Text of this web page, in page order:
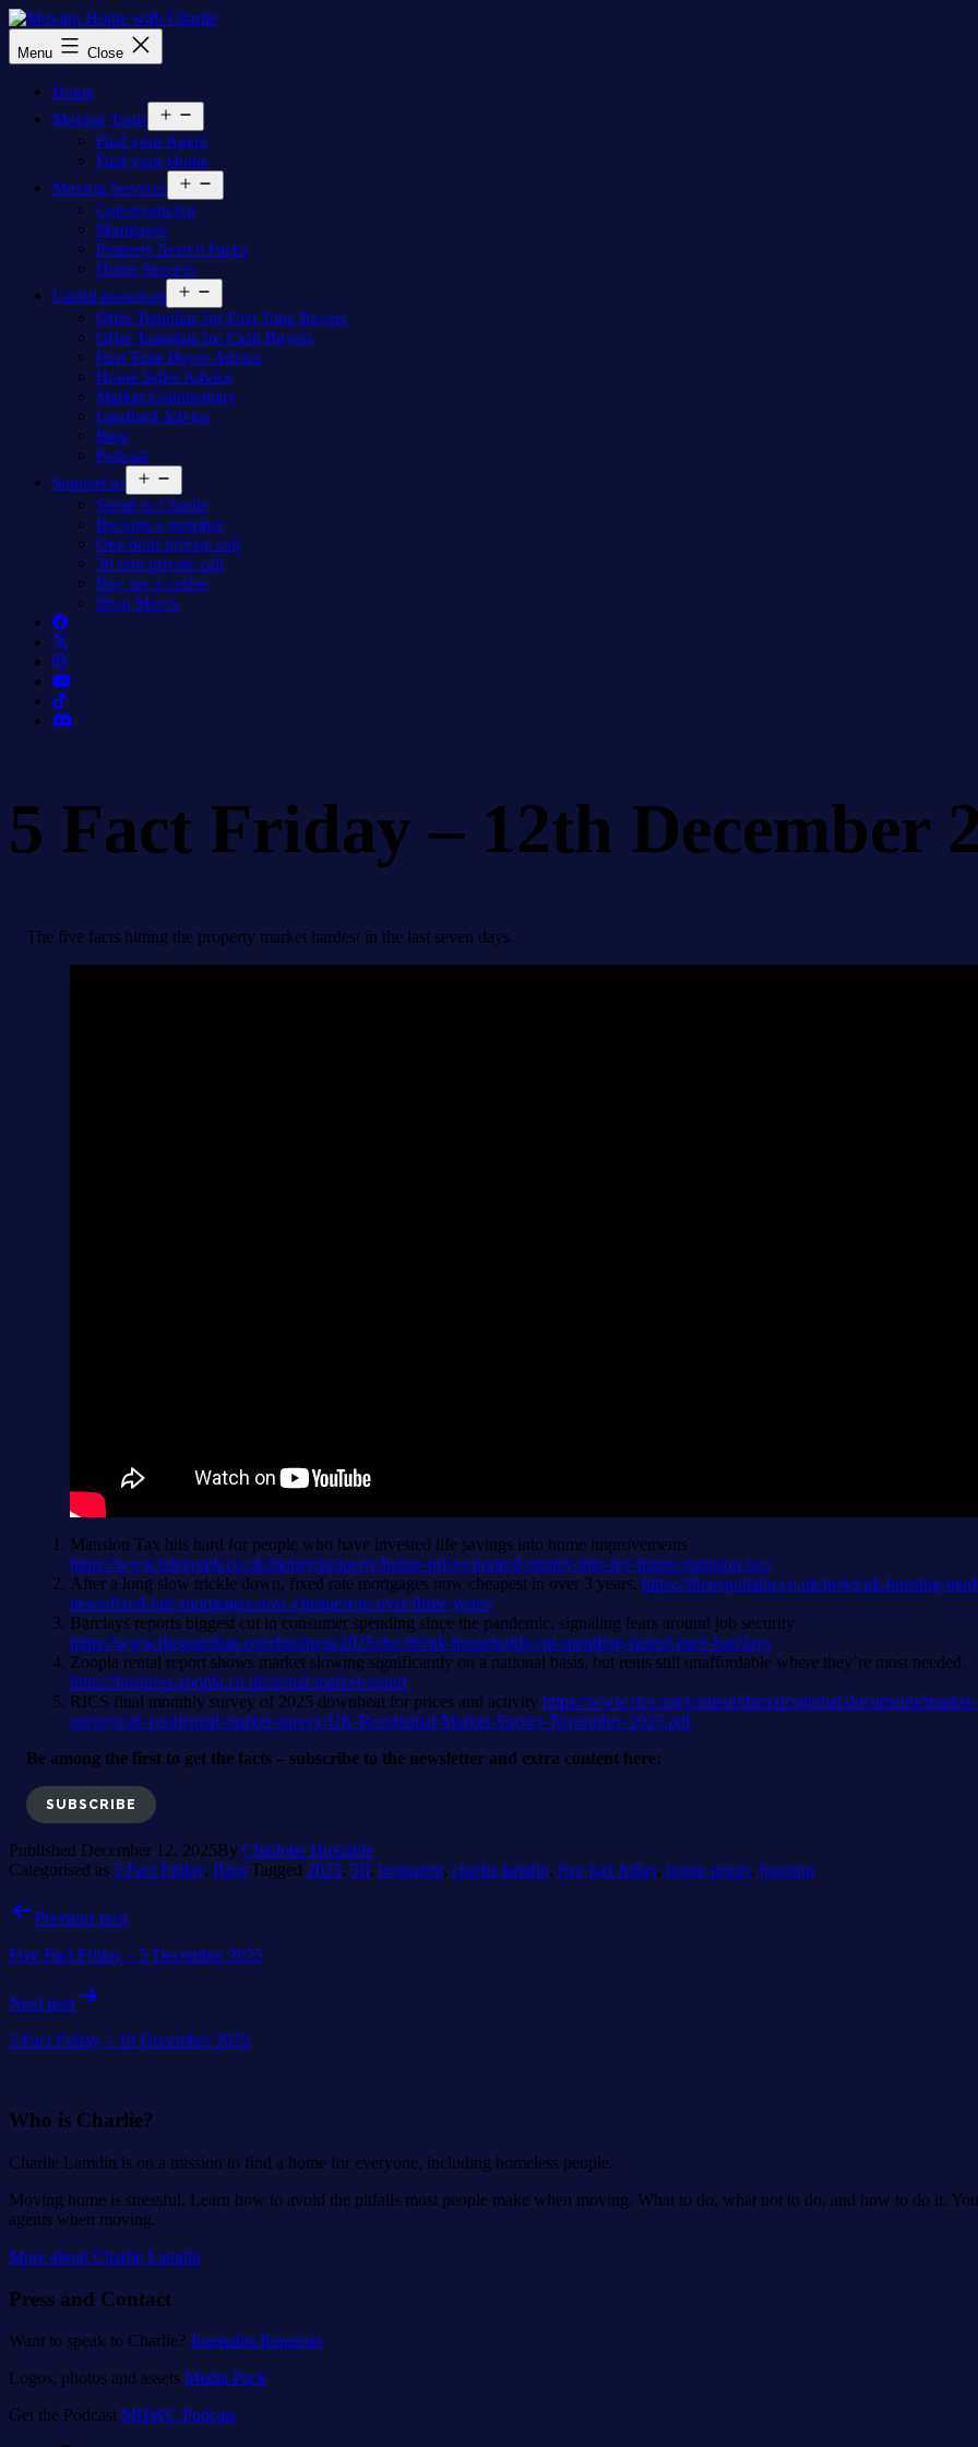
Skip
to
content
Moving
Home
Charlie
Menu Close
Home
Moving Tools
menu
Find your Agent
Find your Home
Moving Services
menu
Conveyancing
Mortgages
Property Search Packs
Home Surveys
Useful resources
menu
Offer Template for First Time Buyers
Offer Template for Cash Buyers
First Time Buyer Advice
Home Seller Advice
Market Commentary
Landlord Advice
Blog
Podcast
Support us
menu
Speak to Charlie
Become a member
One hour private call
30 min private call
Buy me a coffee
Shop Merch
5 Fact Friday – 12th December
The five facts hitting the property market hardest in the last seven days.
Mansion Tax hits hard for people who have invested life savings into home improvements
https://www.telegraph.co.uk/money/property/house-prices/poured-money-into-my-house-mansion-tax/
After a long slow trickle down, fixed rate mortgages now cheapest in over 3 years. https://thenegotiator.co.uk/news/uk-housing-
news/fixed-rate-mortgages-now-cheapest-in-over-three-years/
Barclays reports biggest cut in consumer spending since the pandemic, signaling fears around job security
https://www.theguardian.com/business/2025/dec/09/uk-households-cut-spending-fastest-pace-barclays
Zoopla rental report shows market slowing significantly on a national basis, but rents still unaffordable where they’re most needed.
https://business.zoopla.co.uk/rental-market-report
RICS final monthly survey of 2025 downbeat for prices and activity https://www.rics.org/content/dam/ricsglobal/documents/market-
surveys/uk-residential-market-survey/UK-Residential-Market-Survey-November-2025.pdf
Be among the first to get the facts – subscribe to the newsletter and extra content here:
SUBSCRIBE
Published December 12, 2025By Charlotte Huxtable
Categorised as 5 Fact Friday, Blog Tagged 2025, 5ff, bestagent, charlie lamdin, five fact friday, house prices, housing
PostPrevious post
Five Fact Friday – 5 December 2025
Next post
5 Fact Friday – 19 December 2025
Who is Charlie?
Charlie Lamdin is on a mission to find a home for everyone, including homeless people.
Moving home is stressful. Learn how to avoid the pitfalls most people make when moving. What to do, what not to do, and how to do it.
agents when moving.
More about Charlie Lamdin
Press and Contact
Want to speak to Charlie? Journalist Requests
Logos, photos and assets Media Pack
Get the Podcast MHWC Podcast